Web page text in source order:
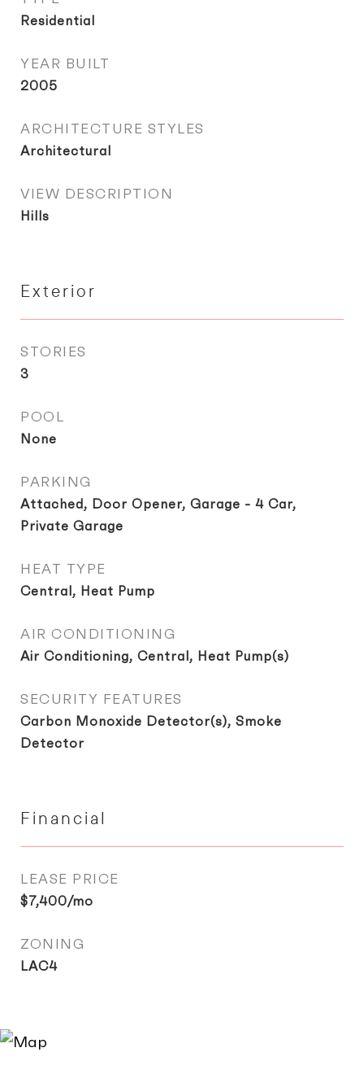
Residential
YEAR BUILT
2005
ARCHITECTURE STYLES
Architectural
VIEW DESCRIPTION
Hills
Exterior
STORIES
3
POOL
None
PARKING
Attached, Door Opener, Garage - 4 Car,
Private Garage
HEAT TYPE
Central, Heat Pump
AIR CONDITIONING
Air Conditioning, Central, Heat Pump(s)
SECURITY FEATURES
Carbon Monoxide Detector(s), Smoke
Detector
Financial
LEASE PRICE
$7,400/mo
ZONING
LAC4